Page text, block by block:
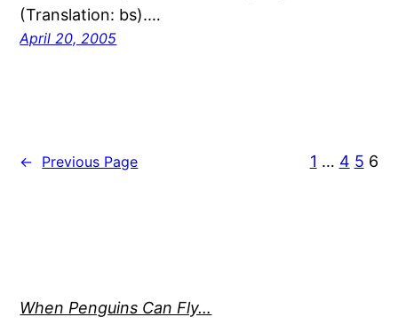
(Translation: bs).…
April 20, 2005
← Previous Page 1 … 4 5 6
When Penguins Can Fly…